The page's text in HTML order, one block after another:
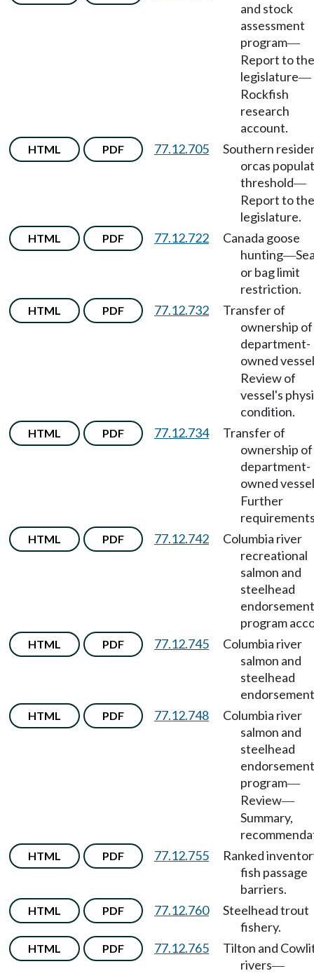
and stock
assessment
program—
Report to the
legislature—
Rockfish
research
account.
HTML PDF 77.12.705
Southern
orcas
threshold—
Report to the
legislature.
HTML PDF 77.12.722
Canada goose
hunting—
or bag limit
restriction.
HTML PDF 77.12.732
Transfer of
ownership of
department-
owned vessel
Review of
vessel's
condition.
HTML PDF 77.12.734
Transfer of
ownership of
department-
owned vessel
Further
HTML PDF 77.12.742
Columbia river
recreational
salmon and
steelhead
endorsement
program
HTML PDF 77.12.745
Columbia river
salmon and
steelhead
HTML PDF 77.12.748
Columbia river
salmon and
steelhead
endorsement
program—
Review—
Summary,
HTML PDF 77.12.755
Ranked
fish passage
barriers.
HTML PDF 77.12.760
Steelhead trout
fishery.
HTML PDF 77.12.765
Tilton and
rivers—